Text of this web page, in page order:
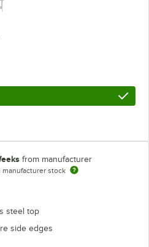
from manufacturer
manufacturer stock
steel top
side edges